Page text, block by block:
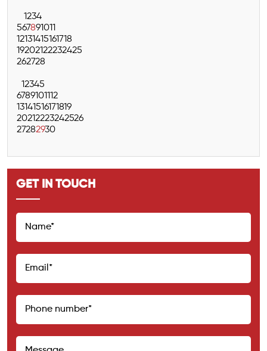
1234
567891011
12131415161718
19202122232425
262728
12345
6789101112
13141516171819
20212223242526
27282930
GET IN TOUCH